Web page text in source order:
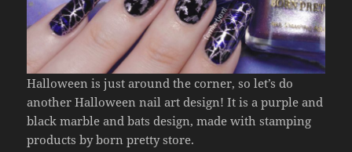
Halloween is just around the corner, so let’s do
another Halloween nail art design! It is a purple and
black marble and bats design, made with stamping
products by born pretty store.